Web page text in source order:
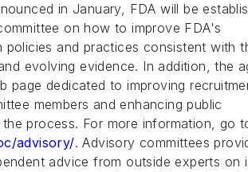
in January, FDA will be
on how to improve FDA's
policies and practices consistent with
evolving evidence. In addition, the
page dedicated to improving
members and enhancing public
process. For more information, go
advisory/. Advisory committees
advice from outside experts on